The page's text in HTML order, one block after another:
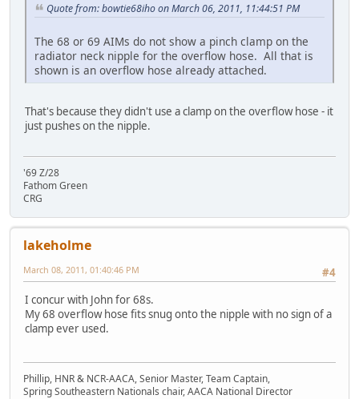
Quote from: bowtie68iho on March 06, 2011, 11:44:51 PM
The 68 or 69 AIMs do not show a pinch clamp on the
radiator neck nipple for the overflow hose. All that is
shown is an overflow hose already attached.
That's because they didn't use a clamp on the overflow hose - it
just pushes on the nipple.
'69 Z/28
Fathom Green
CRG
lakeholme
#4
March 08, 2011, 01:40:46 PM
I concur with John for 68s.
My 68 overflow hose fits snug onto the nipple with no sign of a
clamp ever used.
Phillip, HNR & NCR-AACA, Senior Master, Team Captain,
Spring Southeastern Nationals chair, AACA National Director